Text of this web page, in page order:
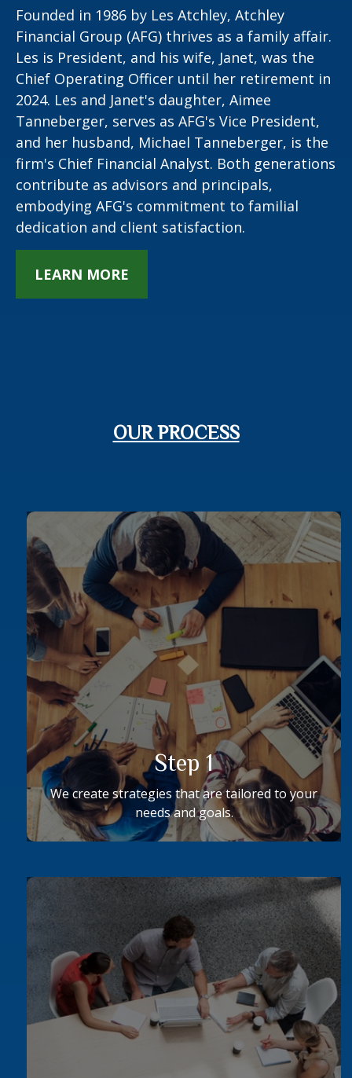
Founded in 1986 by Les Atchley, Atchley
Financial Group (AFG) thrives as a family affair.
Les is President, and his wife, Janet, was the
Chief Operating Officer until her retirement in
2024. Les and Janet's daughter, Aimee
Tanneberger, serves as AFG's Vice President,
and her husband, Michael Tanneberger, is the
firm's Chief Financial Analyst. Both generations
contribute as advisors and principals,
embodying AFG's commitment to familial
dedication and client satisfaction.
LEARN MORE
OUR PROCESS
Step 1
We create strategies that are tailored to your
needs and goals.